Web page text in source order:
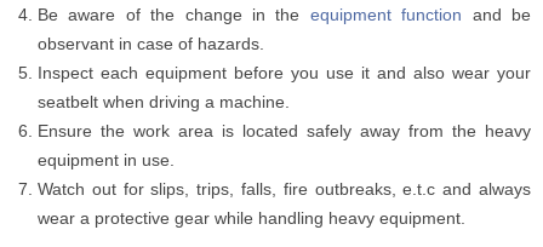
Be aware of the change in the equipment function and be
observant in case of hazards.
Inspect each equipment before you use it and also wear your
seatbelt when driving a machine.
Ensure the work area is located safely away from the heavy
equipment in use.
Watch out for slips, trips, falls, fire outbreaks, e.t.c and always
wear a protective gear while handling heavy equipment.